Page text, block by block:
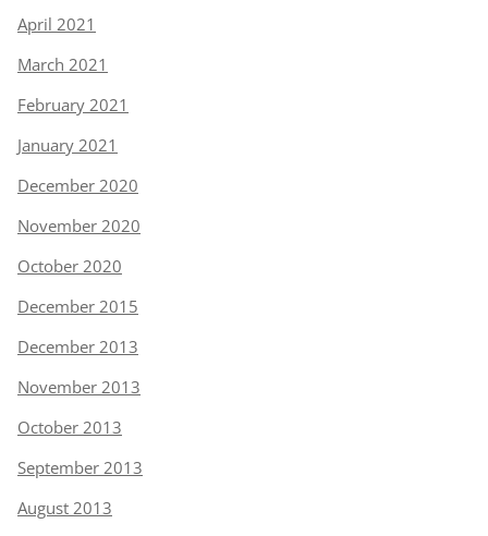
April 2021
March 2021
February 2021
January 2021
December 2020
November 2020
October 2020
December 2015
December 2013
November 2013
October 2013
September 2013
August 2013